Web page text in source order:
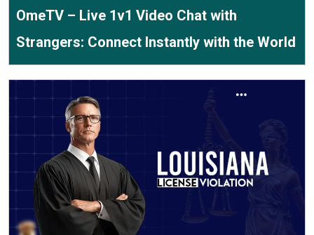
OmeTV – Live 1v1 Video Chat with
Strangers: Connect Instantly with the World